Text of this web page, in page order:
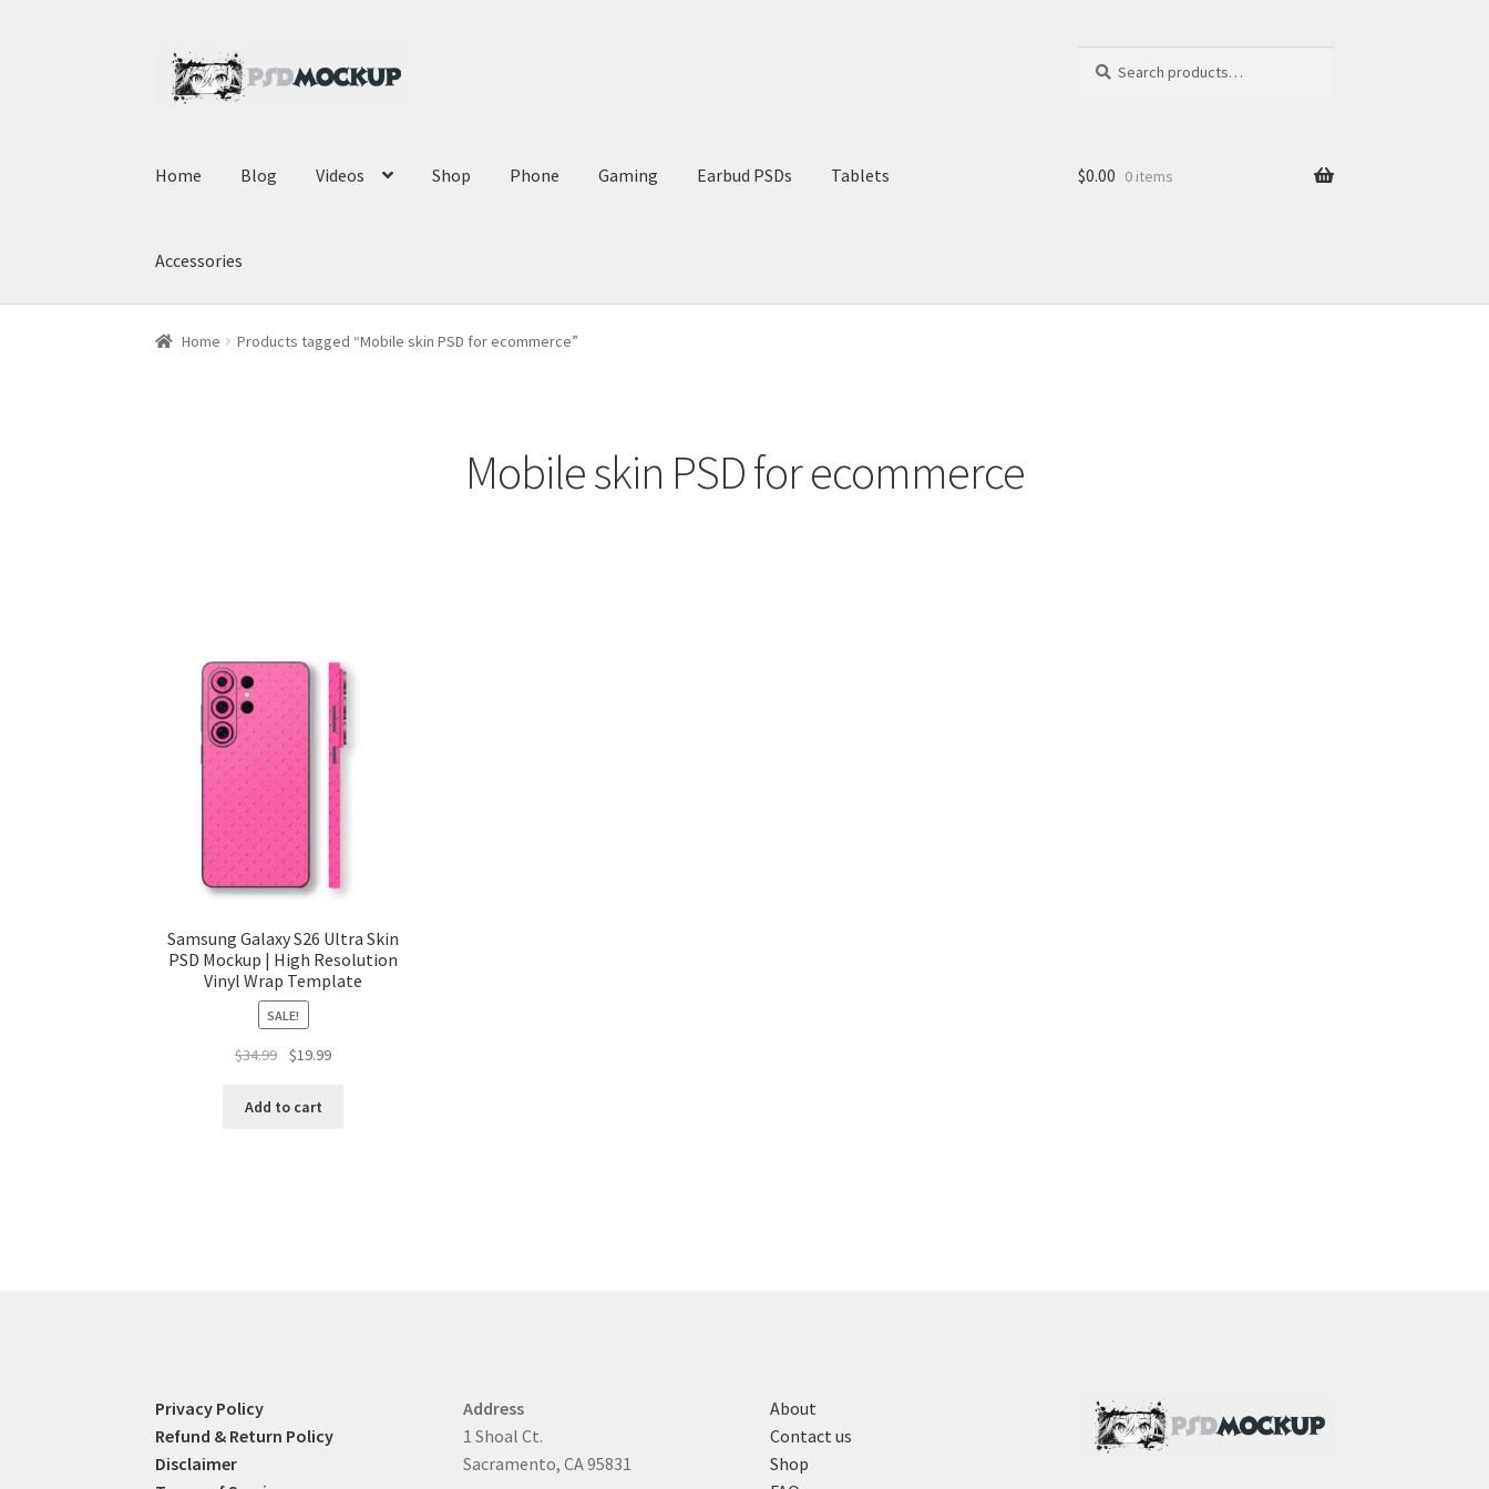
Skip
Skip
for:
Home Blog Videos Shop Phone Gaming Earbud PSDs Tablets
Accessories
$0.00 0 items
Home Products tagged “Mobile skin PSD for ecommerce”
Mobile skin PSD for ecommerce
Samsung Galaxy S26 Ultra Skin
PSD Mockup | High Resolution
Vinyl Wrap Template
SALE!
$34.99
Original
was:
$19.99Current
Add to cart
Privacy Policy
Refund & Return Policy
Disclaimer
Address
1 Shoal Ct.
Sacramento, CA 95831
About
Contact us
Shop